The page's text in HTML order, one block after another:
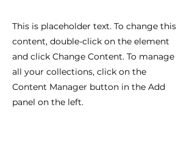
This is placeholder text. To change this
content, double-click on the element
and click Change Content. To manage
all your collections, click on the
Content Manager button in the Add
panel on the left.